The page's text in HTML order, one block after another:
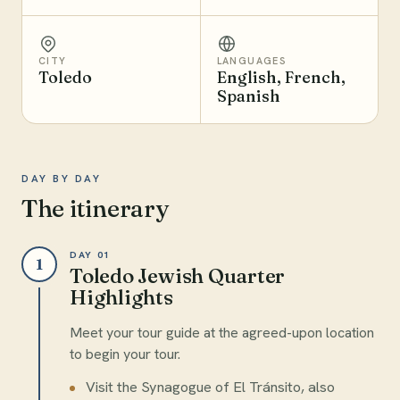
CITY
Toledo
LANGUAGES
English, French,
Spanish
DAY BY DAY
The itinerary
1
DAY 01
Toledo Jewish Quarter
Highlights
Meet your tour guide at the agreed-upon location
to begin your tour.
Visit the Synagogue of El Tránsito, also